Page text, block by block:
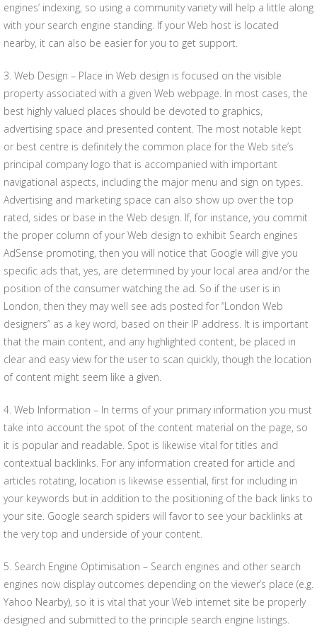
engines’ indexing, so using a community variety will help a little along
with your search engine standing. If your Web host is located
nearby, it can also be easier for you to get support.
3. Web Design – Place in Web design is focused on the visible
property associated with a given Web webpage. In most cases, the
best highly valued places should be devoted to graphics,
advertising space and presented content. The most notable kept
or best centre is definitely the common place for the Web site’s
principal company logo that is accompanied with important
navigational aspects, including the major menu and sign on types.
Advertising and marketing space can also show up over the top
rated, sides or base in the Web design. If, for instance, you commit
the proper column of your Web design to exhibit Search engines
AdSense promoting, then you will notice that Google will give you
specific ads that, yes, are determined by your local area and/or the
position of the consumer watching the ad. So if the user is in
London, then they may well see ads posted for “London Web
designers” as a key word, based on their IP address. It is important
that the main content, and any highlighted content, be placed in
clear and easy view for the user to scan quickly, though the location
of content might seem like a given.
4. Web Information – In terms of your primary information you must
take into account the spot of the content material on the page, so
it is popular and readable. Spot is likewise vital for titles and
contextual backlinks. For any information created for article and
articles rotating, location is likewise essential, first for including in
your keywords but in addition to the positioning of the back links to
your site. Google search spiders will favor to see your backlinks at
the very top and underside of your content.
5. Search Engine Optimisation – Search engines and other search
engines now display outcomes depending on the viewer’s place (e.g.
Yahoo Nearby), so it is vital that your Web internet site be properly
designed and submitted to the principle search engine listings.